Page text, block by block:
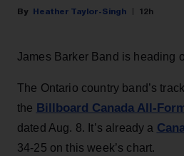
Heather Taylor-Singh 12h
James Barker Band is heading
The Ontario country band’s
the Billboard Canada All-
dated Aug. 8. It’s already a
34-25 on this week’s chart.